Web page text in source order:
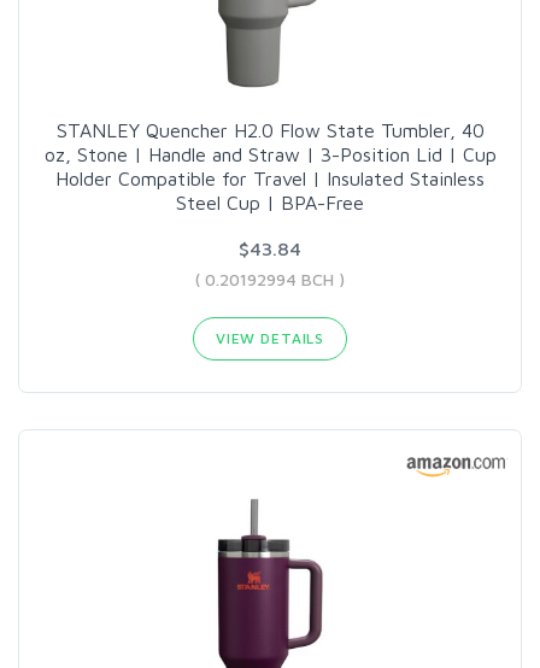
STANLEY Quencher H2.0 Flow State Tumbler, 40
oz, Stone | Handle and Straw | 3-Position Lid | Cup
Holder Compatible for Travel | Insulated Stainless
Steel Cup | BPA-Free
$43.84
( 0.20192994 BCH )
VIEW DETAILS